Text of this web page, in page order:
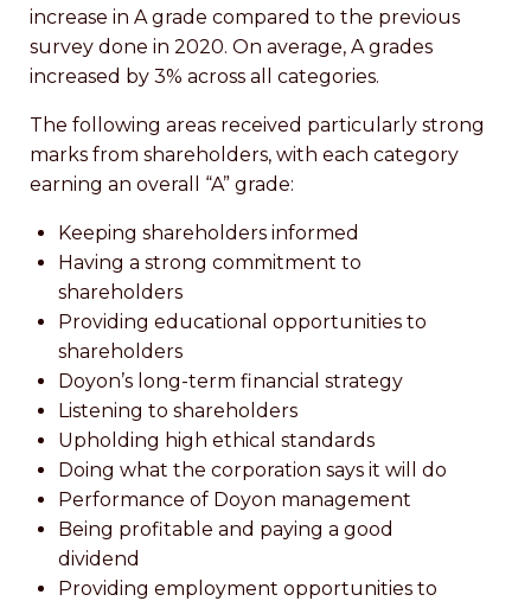
increase in A grade compared to the previous
survey done in 2020. On average, A grades
increased by 3% across all categories.
The following areas received particularly strong
marks from shareholders, with each category
earning an overall “A” grade:
Keeping shareholders informed
Having a strong commitment to
shareholders
Providing educational opportunities to
shareholders
Doyon’s long-term financial strategy
Listening to shareholders
Upholding high ethical standards
Doing what the corporation says it will do
Performance of Doyon management
Being profitable and paying a good
dividend
Providing employment opportunities to